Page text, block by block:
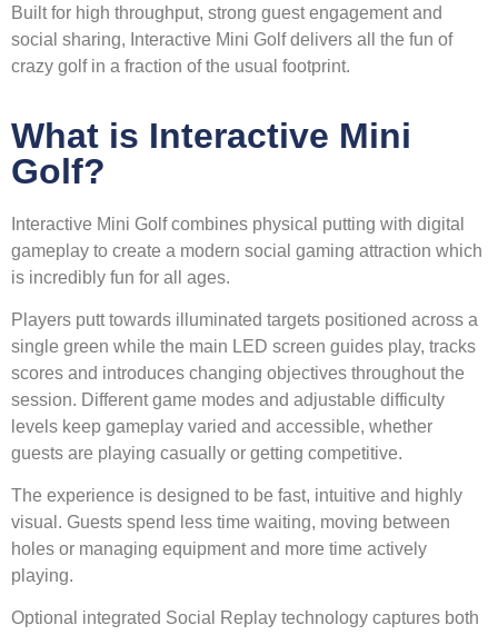
Built for high throughput, strong guest engagement and
social sharing, Interactive Mini Golf delivers all the fun of
crazy golf in a fraction of the usual footprint.
What is Interactive Mini
Golf?
Interactive Mini Golf combines physical putting with digital
gameplay to create a modern social gaming attraction which
is incredibly fun for all ages.
Players putt towards illuminated targets positioned across a
single green while the main LED screen guides play, tracks
scores and introduces changing objectives throughout the
session. Different game modes and adjustable difficulty
levels keep gameplay varied and accessible, whether
guests are playing casually or getting competitive.
The experience is designed to be fast, intuitive and highly
visual. Guests spend less time waiting, moving between
holes or managing equipment and more time actively
playing.
Optional integrated Social Replay technology captures both